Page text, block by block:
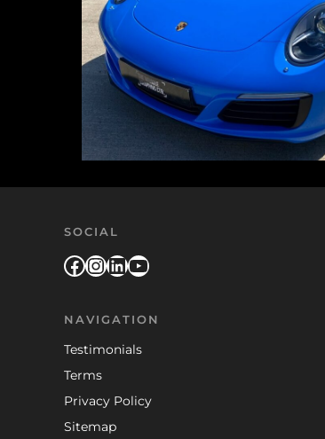
SOCIAL
Facebook
Instagram
LinkedIn
YouTube
NAVIGATION
Testimonials
Terms
Privacy Policy
Sitemap